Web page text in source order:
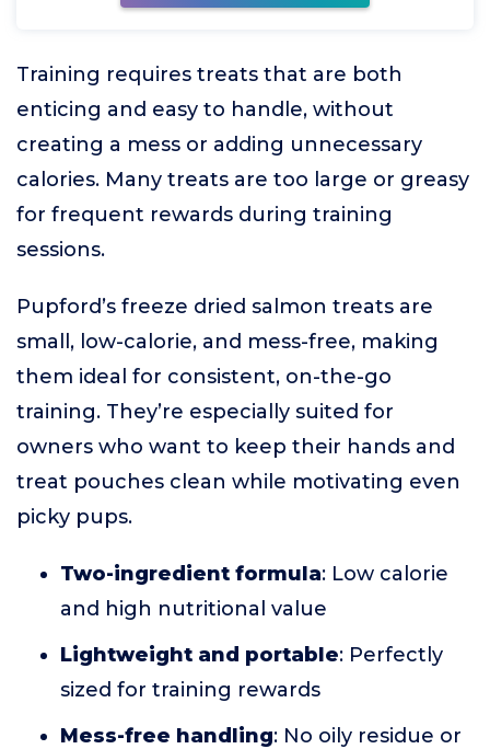
Training requires treats that are both
enticing and easy to handle, without
creating a mess or adding unnecessary
calories. Many treats are too large or greasy
for frequent rewards during training
sessions.
Pupford’s freeze dried salmon treats are
small, low-calorie, and mess-free, making
them ideal for consistent, on-the-go
training. They’re especially suited for
owners who want to keep their hands and
treat pouches clean while motivating even
picky pups.
Two-ingredient formula: Low calorie
and high nutritional value
Lightweight and portable: Perfectly
sized for training rewards
Mess-free handling: No oily residue or